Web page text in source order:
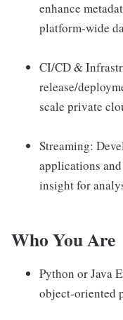
enhance
platform-wide
CI/CD &
release/
scale private
Streaming:
applications
insight for
Who You Are
Python or Java
object-oriented